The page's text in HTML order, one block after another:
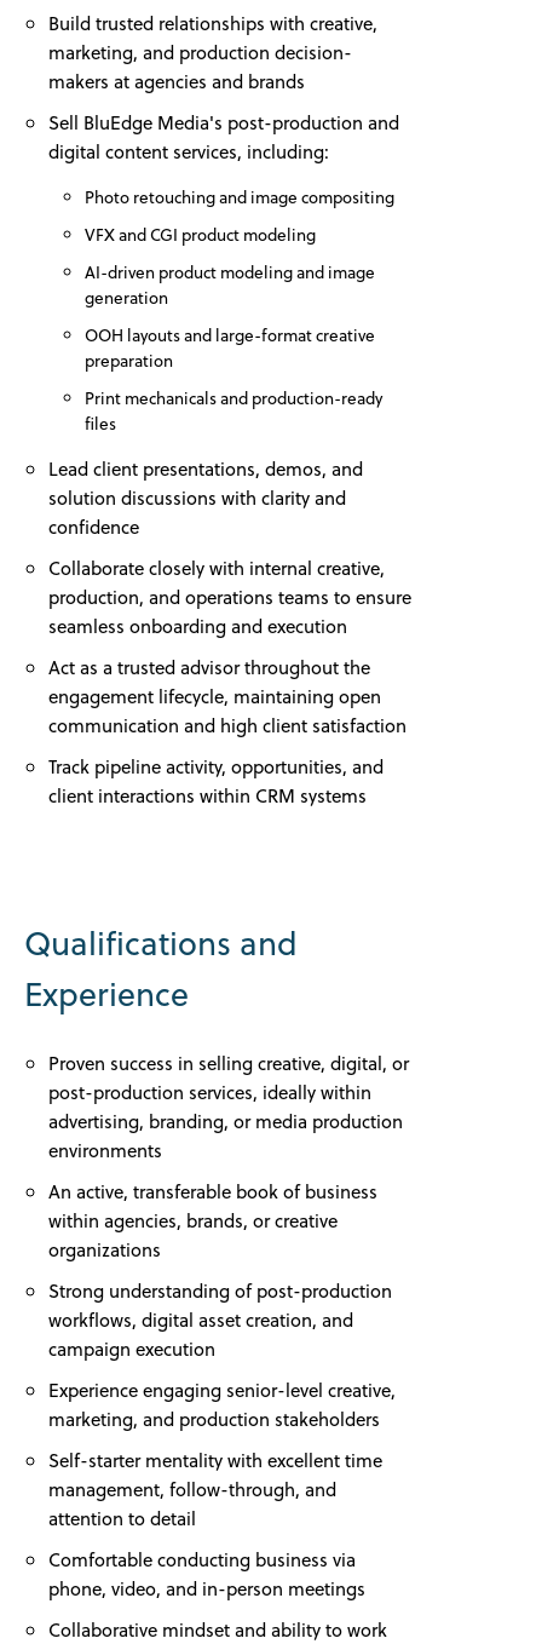
Build trusted relationships with creative,
marketing, and production decision-
makers at agencies and brands
Sell BluEdge Media's post-production and
digital content services, including:
Photo retouching and image compositing
VFX and CGI product modeling
AI-driven product modeling and image
generation
OOH layouts and large-format creative
preparation
Print mechanicals and production-ready
files
Lead client presentations, demos, and
solution discussions with clarity and
confidence
Collaborate closely with internal creative,
production, and operations teams to ensure
seamless onboarding and execution
Act as a trusted advisor throughout the
engagement lifecycle, maintaining open
communication and high client satisfaction
Track pipeline activity, opportunities, and
client interactions within CRM systems
Qualifications and
Experience
Proven success in selling creative, digital, or
post-production services, ideally within
advertising, branding, or media production
environments
An active, transferable book of business
within agencies, brands, or creative
organizations
Strong understanding of post-production
workflows, digital asset creation, and
campaign execution
Experience engaging senior-level creative,
marketing, and production stakeholders
Self-starter mentality with excellent time
management, follow-through, and
attention to detail
Comfortable conducting business via
phone, video, and in-person meetings
Collaborative mindset and ability to work